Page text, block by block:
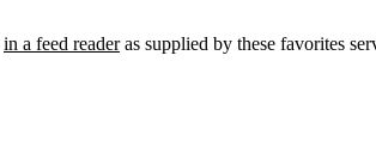
in a feed readeras supplied by these favorites